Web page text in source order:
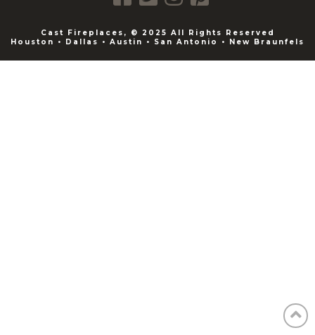
Cast Fireplaces, © 2025 All Rights Reserved
Houston • Dallas • Austin • San Antonio • New Braunfels